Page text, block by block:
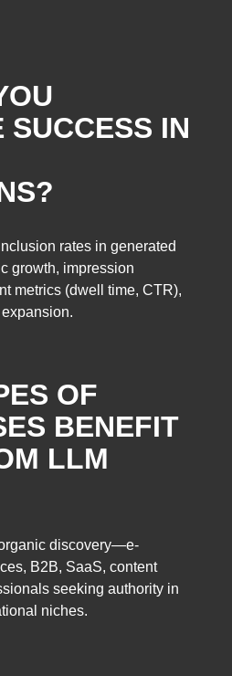
SUCCESS IN
rates in generated
growth, impression
metrics (dwell time, CTR),
OF
BENEFIT
LLM
discovery—e-
B2B, SaaS, content
seeking authority in
niches.